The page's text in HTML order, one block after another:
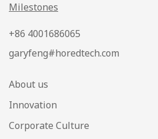
Milestones
+86 4001686065
garyfeng#horedtech.com
About us
Innovation
Corporate Culture